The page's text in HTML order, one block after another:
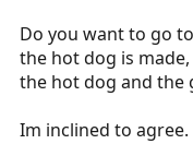
Do you want to go
the hot dog is
the hot dog and the
Im inclined to agree.